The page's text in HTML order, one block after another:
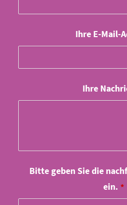
Ihre E-Mail-
Ihre
Company
Bitte geben Sie die
ein. *